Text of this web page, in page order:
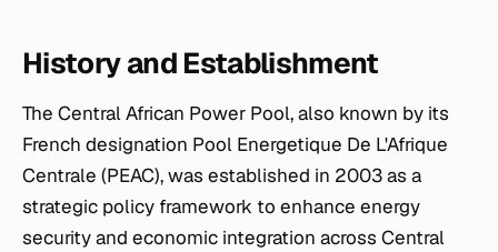
History and Establishment
The Central African Power Pool, also known by its
French designation Pool Energetique De L'Afrique
Centrale (PEAC), was established in 2003 as a
strategic policy framework to enhance energy
security and economic integration across Central